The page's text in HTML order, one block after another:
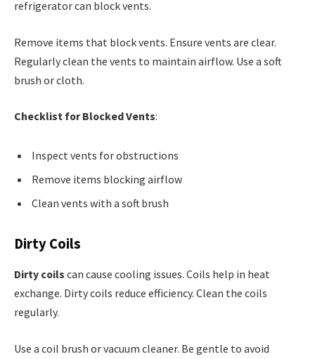
refrigerator can block vents.
Remove items that block vents. Ensure vents are clear.
Regularly clean the vents to maintain airflow. Use a soft
brush or cloth.
Checklist for Blocked Vents:
Inspect vents for obstructions
Remove items blocking airflow
Clean vents with a soft brush
Dirty Coils
Dirty coils can cause cooling issues. Coils help in heat
exchange. Dirty coils reduce efficiency. Clean the coils
regularly.
Use a coil brush or vacuum cleaner. Be gentle to avoid